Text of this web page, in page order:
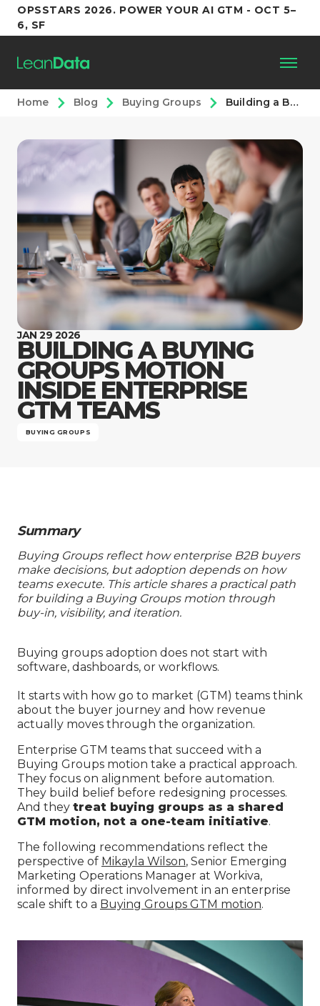
OPSSTARS 2026. POWER YOUR AI GTM - OCT 5–
6, SF
Platform
Customers
Partners
Resources
Support
Company
Home Blog Buying Groups Building a Buying Groups Motion Inside Enterprise GTM Teams
JAN 29 2026
BUILDING A BUYING
GROUPS MOTION
INSIDE ENTERPRISE
GTM TEAMS
BUYING GROUPS
Summary
Buying Groups reflect how enterprise B2B buyers
make decisions, but adoption depends on how
teams execute. This article shares a practical path
for building a Buying Groups motion through
buy-in, visibility, and iteration.
Buying groups adoption does not start with
software, dashboards, or workflows.
It starts with how go to market (GTM) teams think
about the buyer journey and how revenue
actually moves through the organization.
Enterprise GTM teams that succeed with a
Buying Groups motion take a practical approach.
They focus on alignment before automation.
They build belief before redesigning processes.
And they treat buying groups as a shared
GTM motion, not a one-team initiative.
The following recommendations reflect the
perspective of Mikayla Wilson, Senior Emerging
Marketing Operations Manager at Workiva,
informed by direct involvement in an enterprise
scale shift to a Buying Groups GTM motion.